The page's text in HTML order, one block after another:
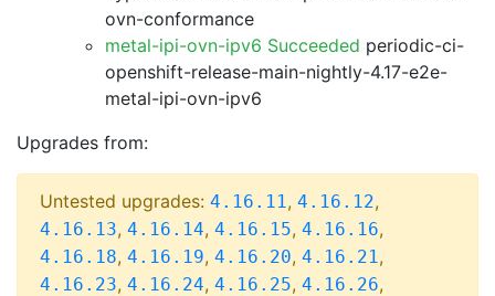
ovn-conformance
metal-ipi-ovn-ipv6 Succeeded periodic-ci-
openshift-release-main-nightly-4.17-e2e-
metal-ipi-ovn-ipv6
Upgrades from:
Untested upgrades: 4.16.11, 4.16.12,
4.16.13, 4.16.14, 4.16.15, 4.16.16,
4.16.18, 4.16.19, 4.16.20, 4.16.21,
4.16.23, 4.16.24, 4.16.25, 4.16.26,